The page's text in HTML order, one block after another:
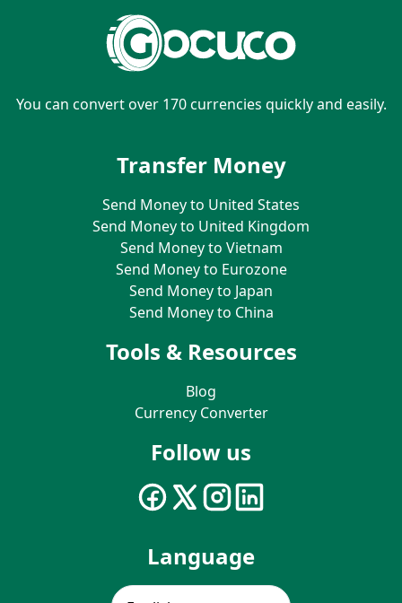
You can convert over 170 currencies quickly and easily.
Transfer Money
Send Money to United States
Send Money to United Kingdom
Send Money to Vietnam
Send Money to Eurozone
Send Money to Japan
Send Money to China
Tools & Resources
Blog
Currency Converter
Follow us
Language